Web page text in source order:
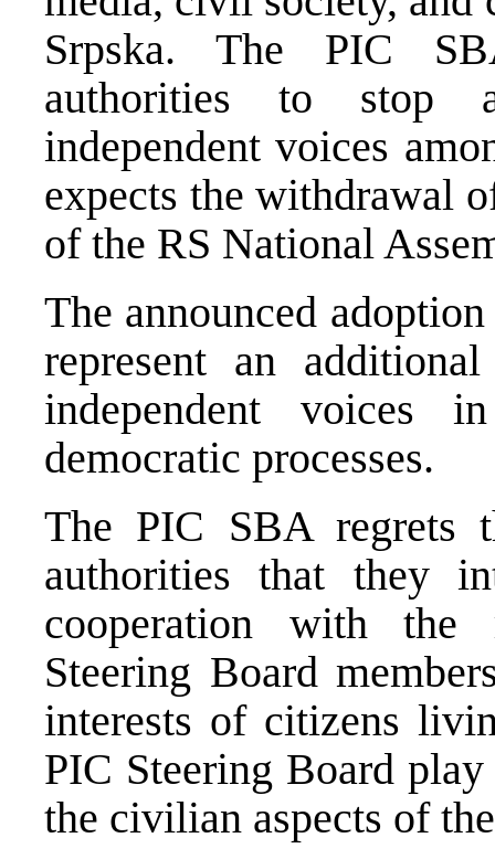
Srpska. The PIC
authorities to stop
independent voices
expects the withdrawal
of the RS National
The announced
represent an
independent voices
democratic processes.
The PIC SBA regrets
authorities that they
cooperation with the
Steering Board
interests of citizens
PIC Steering Board
the civilian aspects of